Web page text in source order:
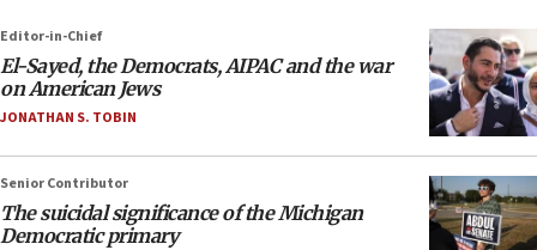
Editor-in-Chief
El-Sayed, the Democrats, AIPAC and the war
on American Jews
JONATHAN S. TOBIN
Senior Contributor
The suicidal significance of the Michigan
Democratic primary